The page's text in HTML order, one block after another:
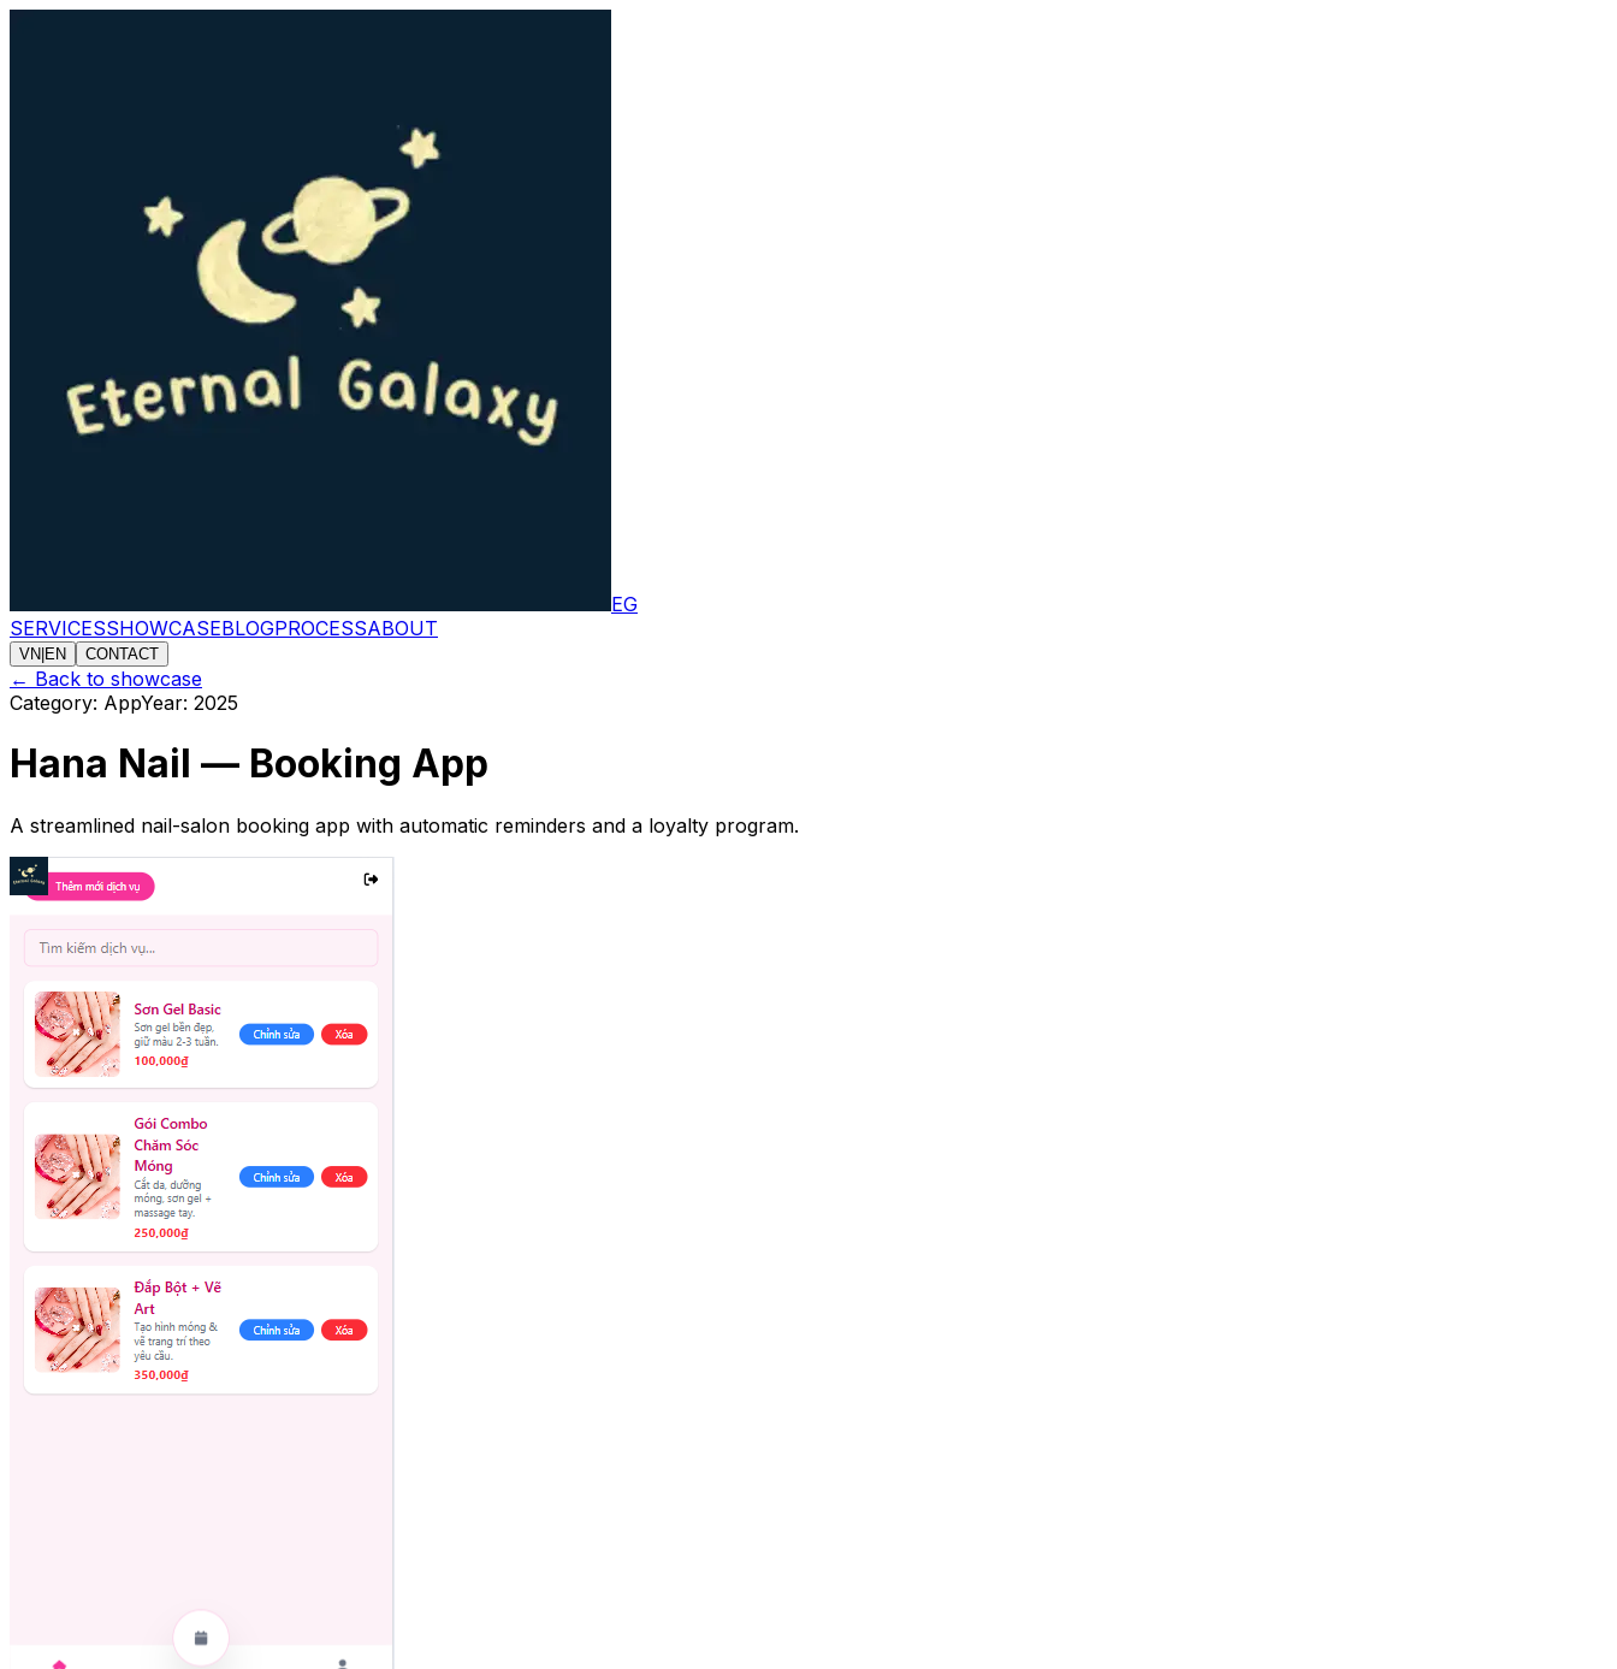
EG
SERVICESSHOWCASEBLOGPROCESSABOUT
VN EN CONTACT
← Back to showcase
Category: AppYear: 2025
Hana Nail — Booking App
A streamlined nail-salon booking app with automatic reminders and a loyalty program.